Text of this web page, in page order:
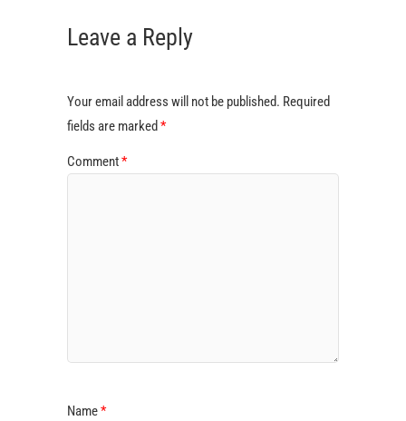
Leave a Reply
Your email address will not be published. Required
fields are marked *
Comment*
Name*